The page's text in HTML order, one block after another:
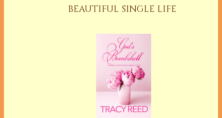
BEAUTIFUL SINGLE LIFE